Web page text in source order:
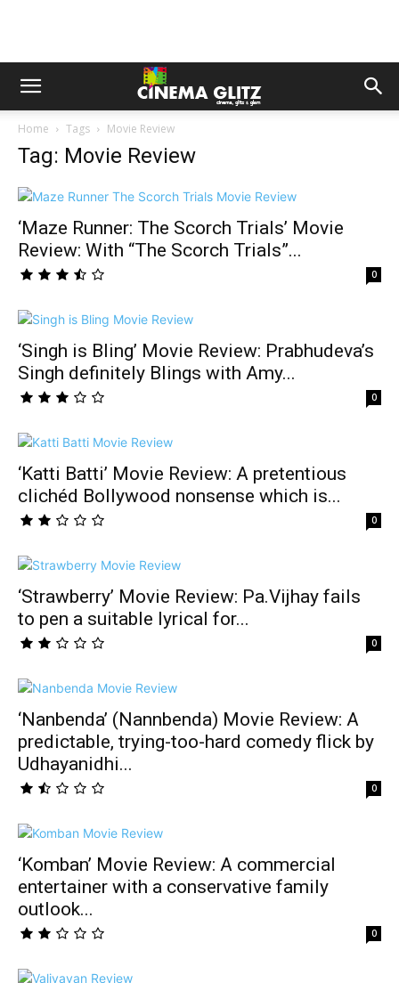
Home Tags Movie Review
Tag: Movie Review
‘Maze Runner: The Scorch Trials’ Movie
Review: With “The Scorch Trials”...
0
‘Singh is Bling’ Movie Review: Prabhudeva’s
Singh definitely Blings with Amy...
0
‘Katti Batti’ Movie Review: A pretentious
clichéd Bollywood nonsense which is...
0
‘Strawberry’ Movie Review: Pa.Vijhay fails
to pen a suitable lyrical for...
0
‘Nanbenda’ (Nannbenda) Movie Review: A
predictable, trying-too-hard comedy flick by
Udhayanidhi...
0
‘Komban’ Movie Review: A commercial
entertainer with a conservative family
outlook...
0